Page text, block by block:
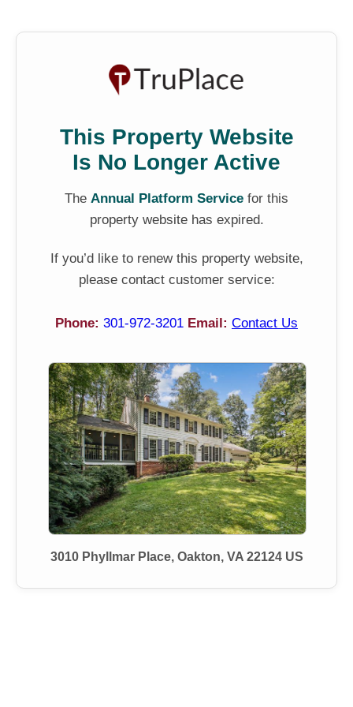
This Property Website
Is No Longer Active
The Annual Platform Service for this
property website has expired.
If you’d like to renew this property website,
please contact customer service:
Phone: 301-972-3201 Email: Contact Us
3010 Phyllmar Place, Oakton, VA 22124 US